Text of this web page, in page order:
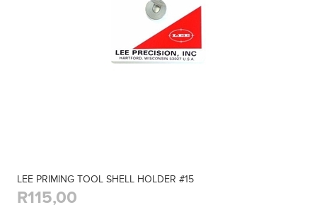
LEE PRIMING TOOL SHELL HOLDER #15
R115,00